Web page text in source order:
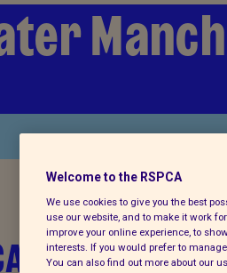
Welcome to the RSPCA
We use cookies to give you the best
use our website, and to make it work
improve your online experience, to
interests. If you would prefer to
You can also find out more about our